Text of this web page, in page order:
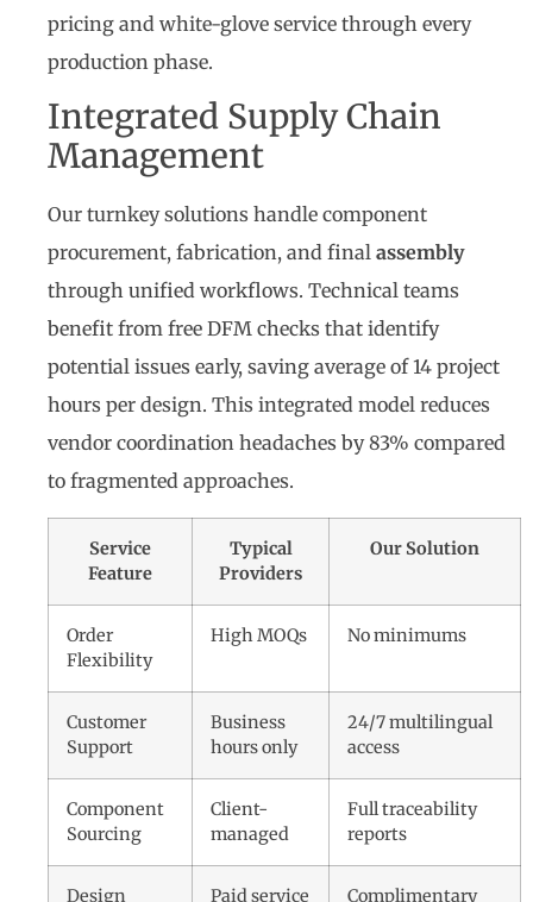
pricing and white-glove service through every
production phase.
Integrated Supply Chain
Management
Our turnkey solutions handle component
procurement, fabrication, and final assembly
through unified workflows. Technical teams
benefit from free DFM checks that identify
potential issues early, saving average of 14 project
hours per design. This integrated model reduces
vendor coordination headaches by 83% compared
to fragmented approaches.
Service
Feature
Typical
Providers
Our Solution
Order
Flexibility
High MOQs No minimums
Customer
Support
Business
hours only
24/7 multilingual
access
Component
Sourcing
Client-
managed
Full traceability
reports
Design
Paid service
Complimentary